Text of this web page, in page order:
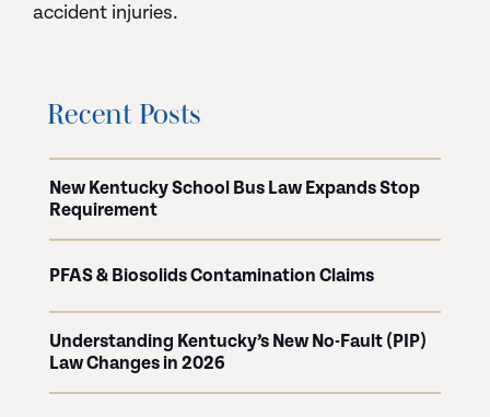
accident injuries.
Recent Posts
New Kentucky School Bus Law Expands Stop
Requirement
PFAS & Biosolids Contamination Claims
Understanding Kentucky’s New No-Fault (PIP)
Law Changes in 2026